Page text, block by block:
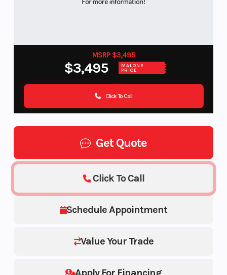
MSRP $3,495
$3,495 MALONE
PRICE
Click To Call
Get Quote
Schedule Appointment
Value Your Trade
Click To Call